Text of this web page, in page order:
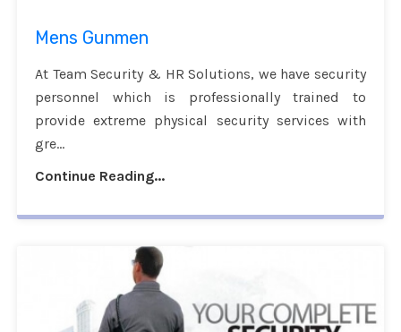
Mens Gunmen
At Team Security & HR Solutions, we have security
personnel which is professionally trained to
provide extreme physical security services with
gre...
Continue Reading...